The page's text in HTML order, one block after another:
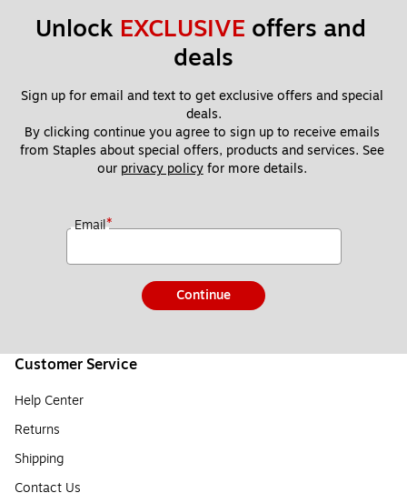
Unlock EXCLUSIVE offers and
deals
Sign up for email and text to get exclusive offers and special
deals.
By clicking continue you agree to sign up to receive emails
from Staples about special offers, products and services. See
our privacy policy for more details.
Email*
Continue
Customer Service
Help Center
Returns
Shipping
Contact Us